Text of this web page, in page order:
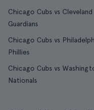
Chicago Cubs vs Cleveland
Guardians
Chicago Cubs vs
Phillies
Chicago Cubs vs
Nationals